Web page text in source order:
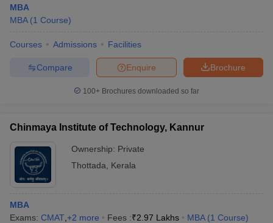
MBA
MBA (1 Course)
Courses Admissions Facilities
Brochure
Enquire
Compare
100+ Brochures downloaded so far
Chinmaya Institute of Technology, Kannur
Ownership: Private
Thottada
Kerala
MBA
Exams: CMAT +2 more Fees :₹2.97 Lakhs MBA (1 Course)